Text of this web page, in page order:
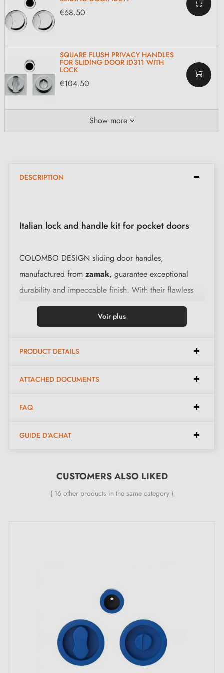
€68.50
SQUARE FLUSH PRIVACY HANDLES
FOR SLIDING DOOR ID311 WITH
LOCK
€104.50
Show more
DESCRIPTION
Italian lock and handle kit for pocket doors
COLOMBO DESIGN sliding door handles,
manufactured from zamak, guarantee exceptional
durability and impeccable finish. With their flawless
functionality, these flush handles are an ideal choice
for any space.
Features:
Italian manufacture in pure zamak for superior quality
for installation
Before purchasing, ensure the handle fits in the
pocket door cavity and that the lock is suitable for
A finger pull, matching the rest of the kit
A lock matching the handles
A strike plate
Easy-to-follow installation instructions
Voir plus
PRODUCT DETAILS
ATTACHED DOCUMENTS
FAQ
GUIDE D'ACHAT
CUSTOMERS ALSO LIKED
( 16 other products in the same category )